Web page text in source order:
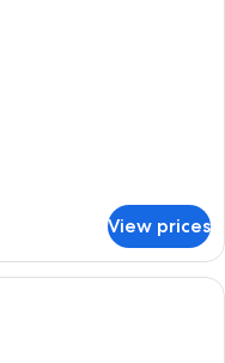
View prices